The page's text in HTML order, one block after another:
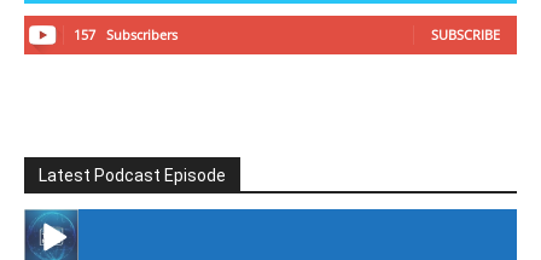
157 Subscribers SUBSCRIBE
Latest Podcast Episode